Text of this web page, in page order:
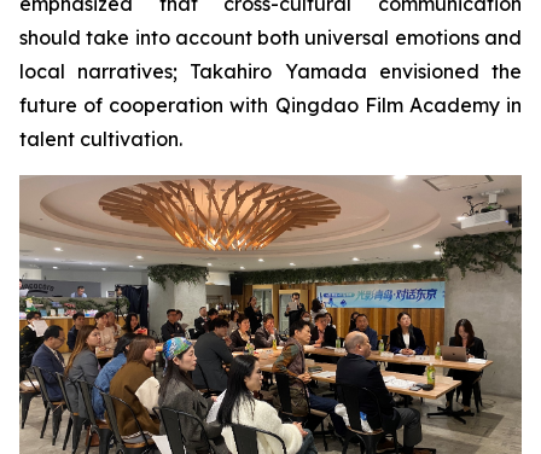
should take into account both universal emotions and
local narratives; Takahiro Yamada envisioned the
future of cooperation with Qingdao Film Academy in
talent cultivation.